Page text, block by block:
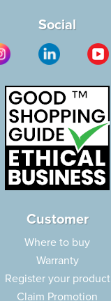
Social
Customer
Where to buy
Warranty
Register your product
Claim Promotion